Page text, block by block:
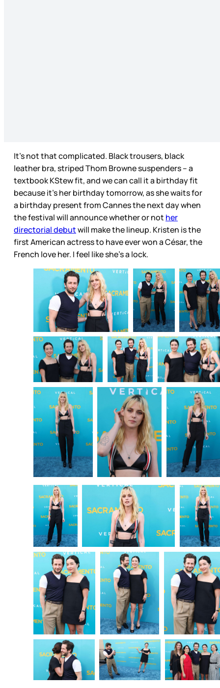
It’s not that complicated. Black trousers, black
leather bra, striped Thom Browne suspenders – a
textbook KStew fit, and we can call it a birthday fit
because it’s her birthday tomorrow, as she waits for
a birthday present from Cannes the next day when
the festival will announce whether or not her
directorial debutwill make the lineup. Kristen is the
first American actress to have ever won a César, the
French love her. I feel like she’s a lock.